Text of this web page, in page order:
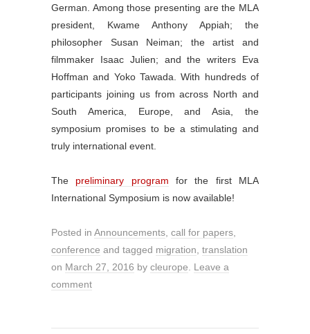
German. Among those presenting are the MLA
president, Kwame Anthony Appiah; the
philosopher Susan Neiman; the artist and
filmmaker Isaac Julien; and the writers Eva
Hoffman and Yoko Tawada. With hundreds of
participants joining us from across North and
South America, Europe, and Asia, the
symposium promises to be a stimulating and
truly international event.
The preliminary program for the first MLA
International Symposium is now available!
Posted in Announcements, call for papers,
conference and tagged migration, translation
on March 27, 2016 by cleurope. Leave a
comment